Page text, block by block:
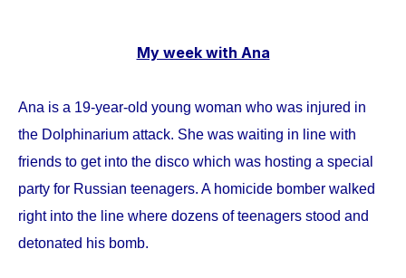
My week with Ana
Ana is a 19-year-old young woman who was injured in
the Dolphinarium attack. She was waiting in line with
friends to get into the disco which was hosting a special
party for Russian teenagers. A homicide bomber walked
right into the line where dozens of teenagers stood and
detonated his bomb.